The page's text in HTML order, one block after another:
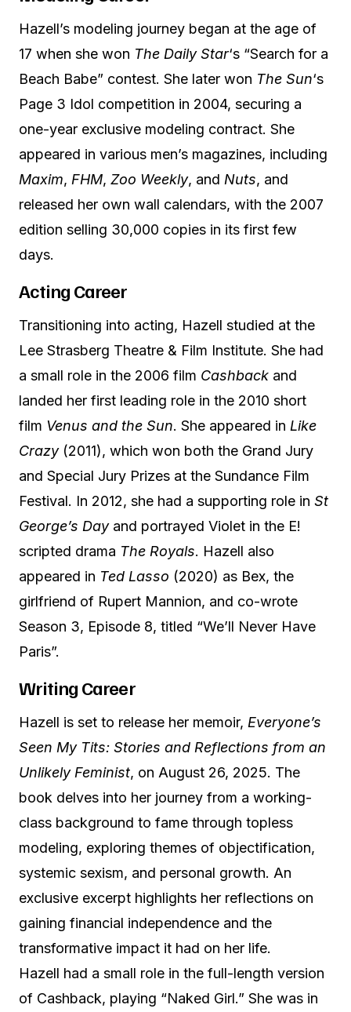
Hazell’s modeling journey began at the age of
17 when she won The Daily Star‘s “Search for a
Beach Babe” contest. She later won The Sun‘s
Page 3 Idol competition in 2004, securing a
one-year exclusive modeling contract. She
appeared in various men’s magazines, including
Maxim, FHM, Zoo Weekly, and Nuts, and
released her own wall calendars, with the 2007
edition selling 30,000 copies in its first few
days.
Acting Career
Transitioning into acting, Hazell studied at the
Lee Strasberg Theatre & Film Institute. She had
a small role in the 2006 film Cashback and
landed her first leading role in the 2010 short
film Venus and the Sun. She appeared in Like
Crazy(2011), which won both the Grand Jury
and Special Jury Prizes at the Sundance Film
Festival. In 2012, she had a supporting role in St
George’s Dayand portrayed Violet in the E!
scripted drama The Royals. Hazell also
appeared in Ted Lasso (2020) as Bex, the
girlfriend of Rupert Mannion, and co-wrote
Season 3, Episode 8, titled “We’ll Never Have
Paris”.
Writing Career
Hazell is set to release her memoir, Everyone’s
Seen My Tits: Stories and Reflections from an
Unlikely Feminist, on August 26, 2025. The
book delves into her journey from a working-
class background to fame through topless
modeling, exploring themes of objectification,
systemic sexism, and personal growth. An
exclusive excerpt highlights her reflections on
gaining financial independence and the
transformative impact it had on her life.
Hazell had a small role in the full-length version
of Cashback, playing “Naked Girl.” She was in